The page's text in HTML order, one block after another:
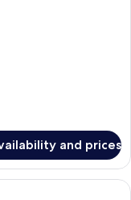
and prices
hotel room with a large